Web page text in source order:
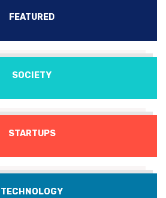
FEATURED
SOCIETY
STARTUPS
TECHNOLOGY